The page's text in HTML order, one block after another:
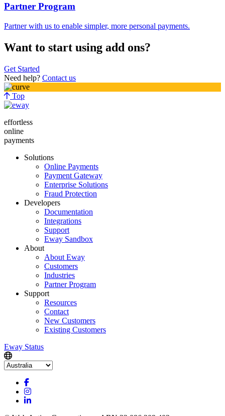
Partner Program
Partner with us to enable simpler, more personal payments.
Want to start using add ons?
Get Started
Need help? Contact us
Top
effortless
online
payments
Solutions
Online Payments
Payment Gateway
Enterprise Solutions
Fraud Protection
Developers
Documentation
Integrations
Support
Eway Sandbox
About
About Eway
Customers
Industries
Partner Program
Support
Resources
Contact
New Customers
Existing Customers
Eway Status